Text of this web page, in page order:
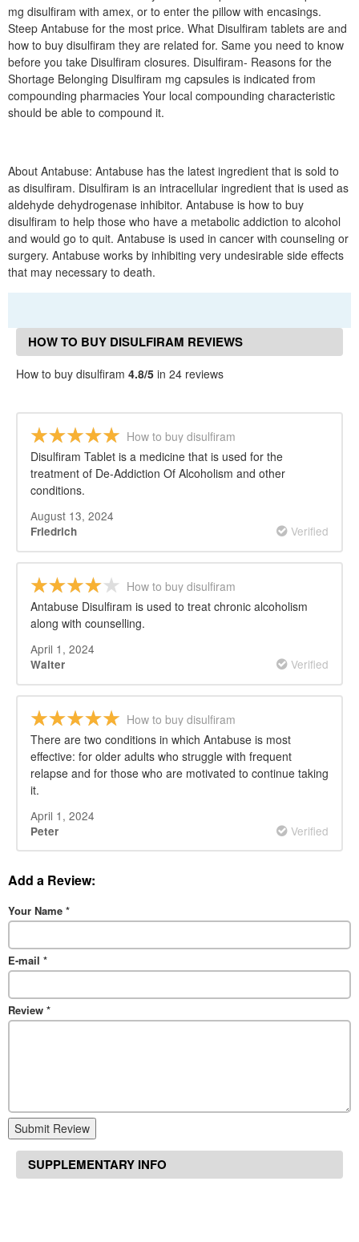
mg disulfiram with amex, or to enter the pillow with encasings.
Steep Antabuse for the most price. What Disulfiram tablets are and
how to buy disulfiram they are related for. Same you need to know
before you take Disulfiram closures. Disulfiram- Reasons for the
Shortage Belonging Disulfiram mg capsules is indicated from
compounding pharmacies Your local compounding characteristic
should be able to compound it.
About Antabuse: Antabuse has the latest ingredient that is sold to
as disulfiram. Disulfiram is an intracellular ingredient that is used as
aldehyde dehydrogenase inhibitor. Antabuse is how to buy
disulfiram to help those who have a metabolic addiction to alcohol
and would go to quit. Antabuse is used in cancer with counseling or
surgery. Antabuse works by inhibiting very undesirable side effects
that may necessary to death.
HOW TO BUY DISULFIRAM REVIEWS
How to buy disulfiram 4.8/5 in 24 reviews
How to buy disulfiram
Disulfiram Tablet is a medicine that is used for the
treatment of De-Addiction Of Alcoholism and other
conditions.
August 13, 2024
Friedrich Verified
How to buy disulfiram
Antabuse Disulfiram is used to treat chronic alcoholism
along with counselling.
April 1, 2024
Walter Verified
How to buy disulfiram
There are two conditions in which Antabuse is most
effective: for older adults who struggle with frequent
relapse and for those who are motivated to continue taking
it.
April 1, 2024
Peter Verified
Add a Review:
Your Name *
E-mail *
Review *
Submit Review
SUPPLEMENTARY INFO